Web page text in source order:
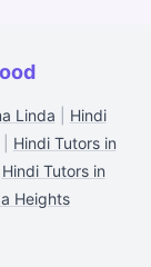
Linda
Hindi
Hindi Tutors in
Hindi Tutors in
Heights